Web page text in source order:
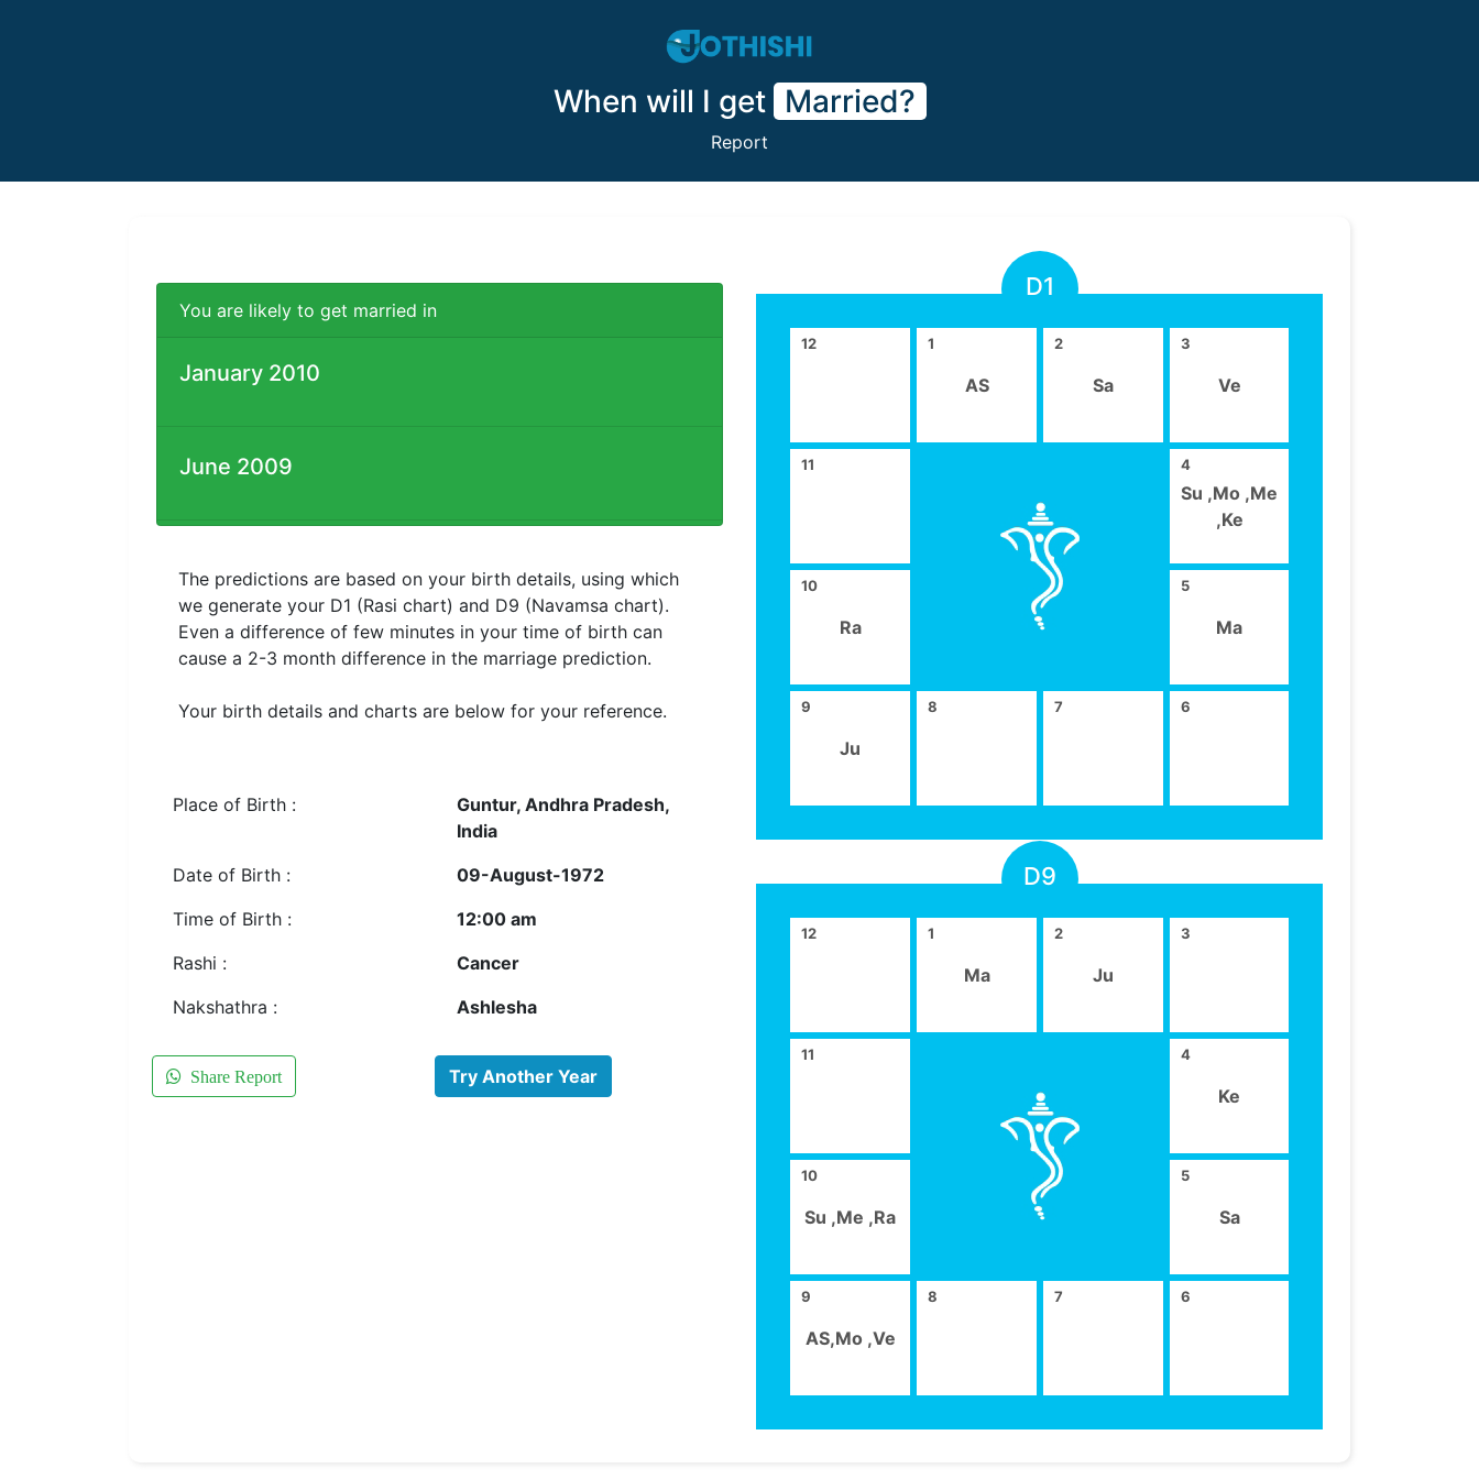
When will I get Married?
Report
You are likely to get married in
January 2010
June 2009
The predictions are based on your birth details, using which
we generate your D1 (Rasi chart) and D9 (Navamsa chart).
Even a difference of few minutes in your time of birth can
cause a 2-3 month difference in the marriage prediction.
Your birth details and charts are below for your reference.
Place of Birth :
Guntur, Andhra Pradesh,
India
Date of Birth :
09-August-1972
Time of Birth :
12:00 am
Rashi :
Cancer
Nakshathra :
Ashlesha
Share Report Try Another Year
D1
12
AS
1
Sa
2
Ve
3
11
Su ,Mo ,Me
,Ke
4
Ra
10
Ma
5
Ju
9 8 7 6
D9
12
Ma
1
Ju
2 3
11
Ke
4
Su ,Me ,Ra
10
Sa
5
AS,Mo ,Ve
9 8 7 6